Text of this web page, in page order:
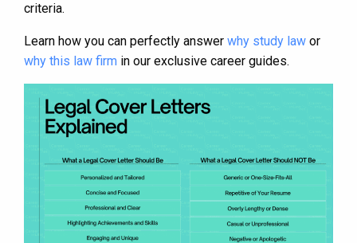
criteria.
Learn how you can perfectly answer why study law or
why this law firm in our exclusive career guides.